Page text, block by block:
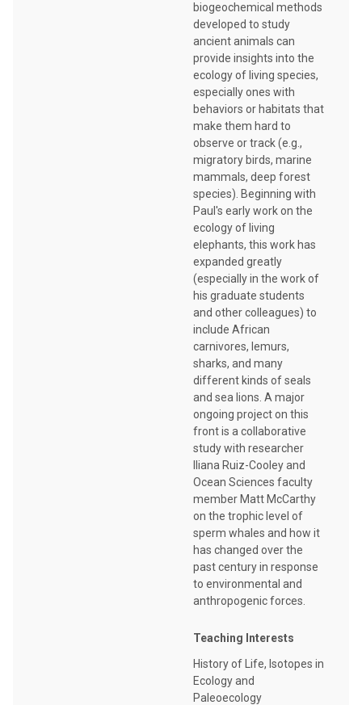
biogeochemical methods
developed to study
ancient animals can
provide insights into the
ecology of living species,
especially ones with
behaviors or habitats that
make them hard to
observe or track (e.g.,
migratory birds, marine
mammals, deep forest
species). Beginning with
Paul's early work on the
ecology of living
elephants, this work has
expanded greatly
(especially in the work of
his graduate students
and other colleagues) to
include African
carnivores, lemurs,
sharks, and many
different kinds of seals
and sea lions. A major
ongoing project on this
front is a collaborative
study with researcher
Iliana Ruiz-Cooley and
Ocean Sciences faculty
member Matt McCarthy
on the trophic level of
sperm whales and how it
has changed over the
past century in response
to environmental and
anthropogenic forces.
Teaching Interests
History of Life, Isotopes in
Ecology and
Paleoecology